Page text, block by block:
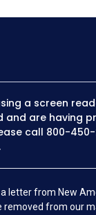
a screen
and are having
call 800-450-
letter from New
removed from our